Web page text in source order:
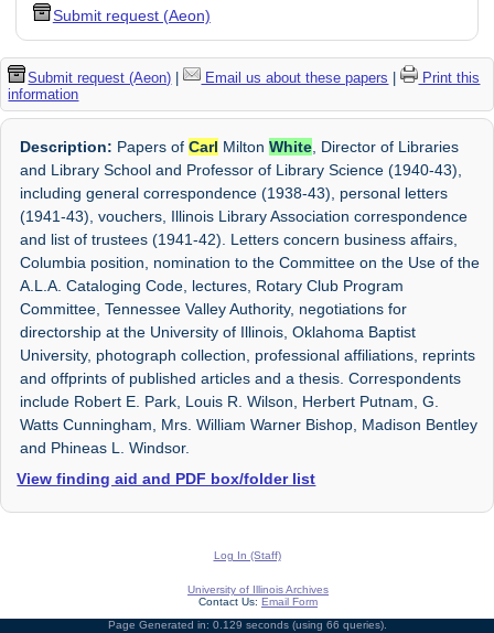
Submit request (Aeon)
Submit request (Aeon) | Email us about these papers |
Print this
information
Description: Papers ofCarl MiltonWhite , Director of Libraries
and Library School and Professor of Library Science (1940-43),
including general correspondence (1938-43), personal letters
(1941-43), vouchers, Illinois Library Association correspondence
and list of trustees (1941-42). Letters concern business affairs,
Columbia position, nomination to the Committee on the Use of the
A.L.A. Cataloging Code, lectures, Rotary Club Program
Committee, Tennessee Valley Authority, negotiations for
directorship at the University of Illinois, Oklahoma Baptist
University, photograph collection, professional affiliations, reprints
and offprints of published articles and a thesis. Correspondents
include Robert E. Park, Louis R. Wilson, Herbert Putnam, G.
Watts Cunningham, Mrs. William Warner Bishop, Madison Bentley
and Phineas L. Windsor.
View finding aid and PDF box/folder list
Log In (Staff)
University of Illinois Archives
Contact Us: Email Form
Page Generated in: 0.129 seconds (using 66 queries).